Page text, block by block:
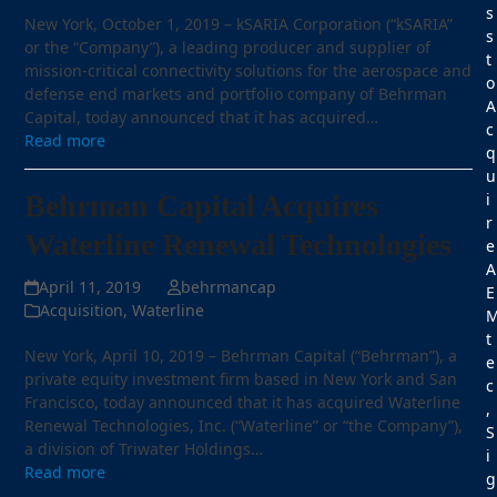
New York, October 1, 2019 – kSARIA Corporation (“kSARIA”
or the “Company”), a leading producer and supplier of
mission-critical connectivity solutions for the aerospace and
defense end markets and portfolio company of Behrman
Capital, today announced that it has acquired…
Read more
Behrman Capital Acquires
Waterline Renewal Technologies
April 11, 2019
behrmancap
Acquisition,Waterline
New York, April 10, 2019 – Behrman Capital (“Behrman”), a
private equity investment firm based in New York and San
Francisco, today announced that it has acquired Waterline
Renewal Technologies, Inc. (“Waterline” or “the Company”),
a division of Triwater Holdings…
Read more
s
s
t
o
A
c
q
u
i
r
e
A
E
t
e
c
,
S
i
g